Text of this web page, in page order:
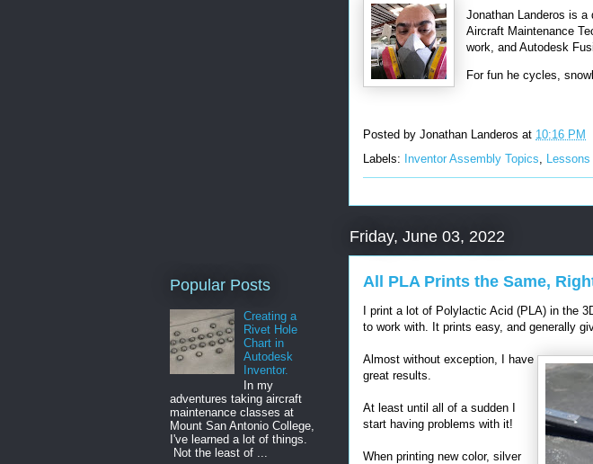
Jonathan Landeros is a
Aircraft Maintenance
work, and Autodesk
For fun he cycles,
Posted by Jonathan Landeros at 10:16 PM
Labels: Inventor Assembly Topics
Friday, June 03, 2022
All PLA Prints the Same,
I print a lot of Polylactic Acid (PLA) in the
to work with. It prints easy, and generally
Almost without exception, I have
great results.
At least until all of a sudden I
start having problems with it!
When printing new color, silver
Popular Posts
Creating a
Rivet Hole
Chart in
Autodesk
Inventor.
In my
adventures taking aircraft
maintenance classes at
Mount San Antonio College,
I've learned a lot of things.
Not the least of ...